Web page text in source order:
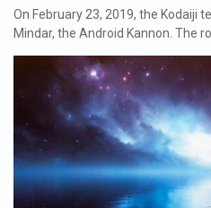
On February 23, 2019, the Kodaiji
Mindar, the Android Kannon. The